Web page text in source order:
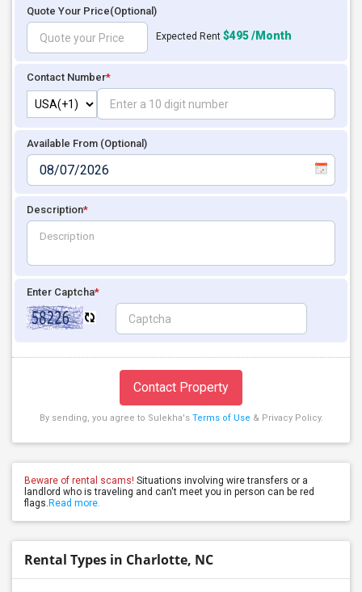
Quote Your Price(Optional)
Expected Rent $495 /Month
Contact Number*
Available From (Optional)
Description*
Enter Captcha*
Contact Property
By sending, you agree to Sulekha's Terms of Use & Privacy Policy.
Beware of rental scams! Situations involving wire transfers or a
landlord who is traveling and can't meet you in person can be red
flags. Read more.
Rental Types in Charlotte, NC